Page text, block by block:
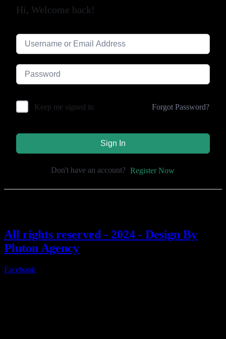
Hi, Welcome back!
Keep me signed in Forgot Password?
Sign In
Don't have an account? Register Now
All rights reserved - 2024 - Design By
Pluton Agency
Facebook